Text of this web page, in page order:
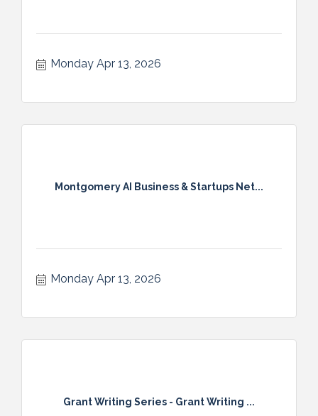
Monday Apr 13, 2026
Montgomery AI Business & Startups Net...
Monday Apr 13, 2026
Grant Writing Series - Grant Writing ...